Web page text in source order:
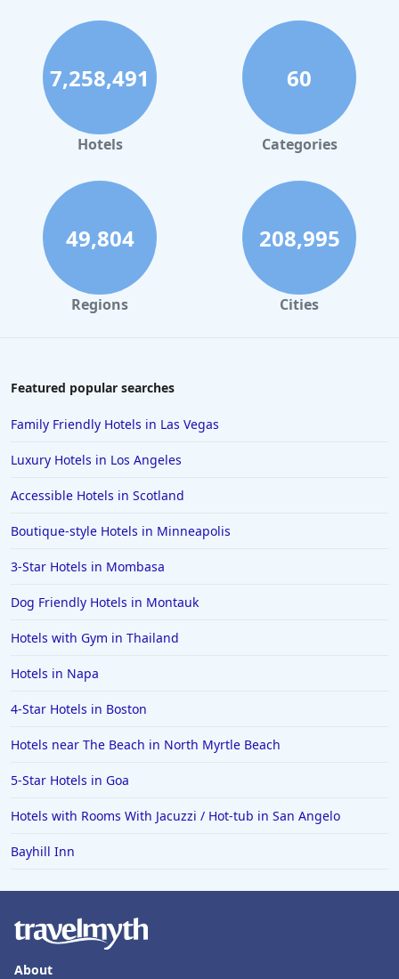
Luxury Hotels in San Francisco
Luxury Hotels in San Diego
Luxury Hotels in Boston
Luxury Hotels in Santa Fe
Luxury Hotels in Las Vegas
Luxury Hotels in Puerto Rico
Luxury Hotels in Raleigh
Luxury Hotels in Pittsburgh
Luxury Hotels in Michigan
Luxury Hotels in Sonoma
7,258,491
Hotels
60
Categories
49,804
Regions
208,995
Cities
Featured popular searches
Family Friendly Hotels in Las Vegas
Luxury Hotels in Los Angeles
Accessible Hotels in Scotland
Boutique-style Hotels in Minneapolis
3-Star Hotels in Mombasa
Dog Friendly Hotels in Montauk
Hotels with Gym in Thailand
Hotels in Napa
4-Star Hotels in Boston
Hotels near The Beach in North Myrtle Beach
5-Star Hotels in Goa
Hotels with Rooms With Jacuzzi / Hot-tub in San Angelo
Bayhill Inn
About